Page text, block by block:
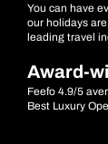
You can have
our holidays are
leading travel
Award-
Feefo 4.9/5
Best Luxury